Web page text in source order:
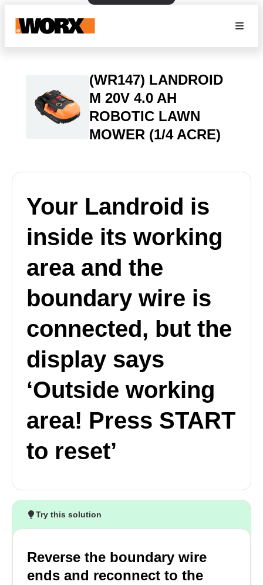
(WR147) LANDROID
M 20V 4.0 AH
ROBOTIC LAWN
MOWER (1/4 ACRE)
Your Landroid is
inside its working
area and the
boundary wire is
connected, but the
display says
‘Outside working
area! Press START
to reset’
Try this solution
Reverse the boundary wire
ends and reconnect to the